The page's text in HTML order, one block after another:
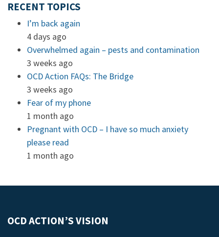
RECENT TOPICS
I’m back again
4 days ago
Overwhelmed again – pests and contamination
3 weeks ago
OCD Action FAQs: The Bridge
3 weeks ago
Fear of my phone
1 month ago
Pregnant with OCD – I have so much anxiety
please read
1 month ago
OCD ACTION’S VISION